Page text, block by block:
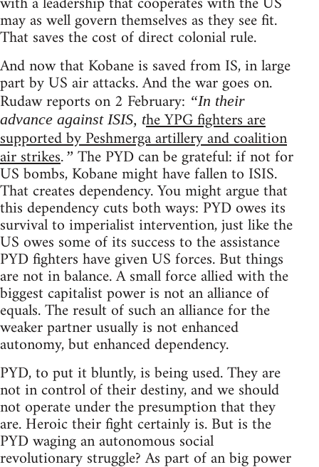
may as well govern themselves as they see fit.
That saves the cost of direct colonial rule.
And now that Kobane is saved from IS, in large
part by US air attacks. And the war goes on.
Rudaw reports on 2 February: “In their
advance against ISIS, the YPG fighters are
supported by Peshmerga artillery and coalition
air strikes.” The PYD can be grateful: if not for
US bombs, Kobane might have fallen to ISIS.
That creates dependency. You might argue that
this dependency cuts both ways: PYD owes its
survival to imperialist intervention, just like the
US owes some of its success to the assistance
PYD fighters have given US forces. But things
are not in balance. A small force allied with the
biggest capitalist power is not an alliance of
equals. The result of such an alliance for the
weaker partner usually is not enhanced
autonomy, but enhanced dependency.
PYD, to put it bluntly, is being used. They are
not in control of their destiny, and we should
not operate under the presumption that they
are. Heroic their fight certainly is. But is the
PYD waging an autonomous social
revolutionary struggle? As part of an big power